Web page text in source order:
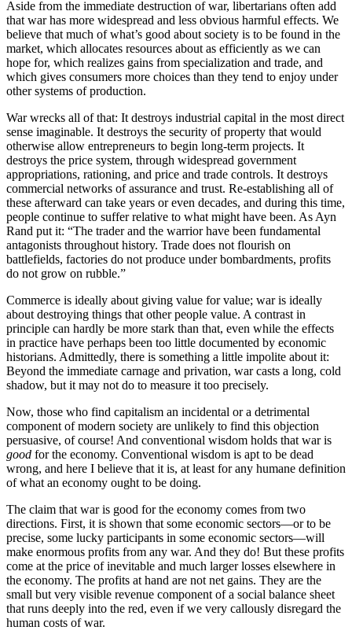
Aside from the immediate destruction of war, libertarians often add
that war has more widespread and less obvious harmful effects. We
believe that much of what’s good about society is to be found in the
market, which allocates resources about as efficiently as we can
hope for, which realizes gains from specialization and trade, and
which gives consumers more choices than they tend to enjoy under
other systems of production.
War wrecks all of that: It destroys industrial capital in the most direct
sense imaginable. It destroys the security of property that would
otherwise allow entrepreneurs to begin long-term projects. It
destroys the price system, through widespread government
appropriations, rationing, and price and trade controls. It destroys
commercial networks of assurance and trust. Re-establishing all of
these afterward can take years or even decades, and during this time,
people continue to suffer relative to what might have been. As Ayn
Rand put it: “The trader and the warrior have been fundamental
antagonists throughout history. Trade does not flourish on
battlefields, factories do not produce under bombardments, profits
do not grow on rubble.”
Commerce is ideally about giving value for value; war is ideally
about destroying things that other people value. A contrast in
principle can hardly be more stark than that, even while the effects
in practice have perhaps been too little documented by economic
historians. Admittedly, there is something a little impolite about it:
Beyond the immediate carnage and privation, war casts a long, cold
shadow, but it may not do to measure it too precisely.
Now, those who find capitalism an incidental or a detrimental
component of modern society are unlikely to find this objection
persuasive, of course! And conventional wisdom holds that war is
good for the economy. Conventional wisdom is apt to be dead
wrong, and here I believe that it is, at least for any humane definition
of what an economy ought to be doing.
The claim that war is good for the economy comes from two
directions. First, it is shown that some economic sectors—or to be
precise, some lucky participants in some economic sectors—will
make enormous profits from any war. And they do! But these profits
come at the price of inevitable and much larger losses elsewhere in
the economy. The profits at hand are not net gains. They are the
small but very visible revenue component of a social balance sheet
that runs deeply into the red, even if we very callously disregard the
human costs of war.